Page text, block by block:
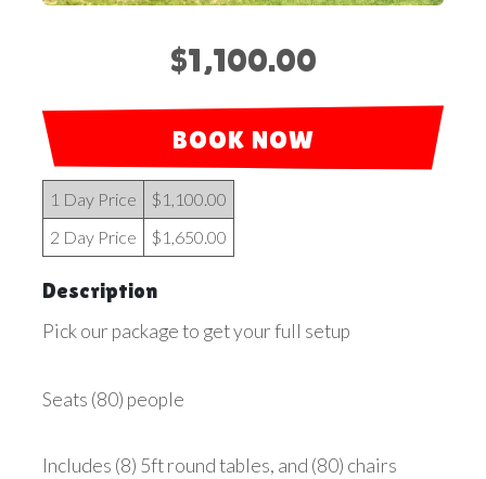
$1,100.00
BOOK NOW
1 Day Price
$1,100.00
2 Day Price
$1,650.00
Description
Pick our package to get your full setup
Seats (80) people
Includes (8) 5ft round tables, and (80) chairs